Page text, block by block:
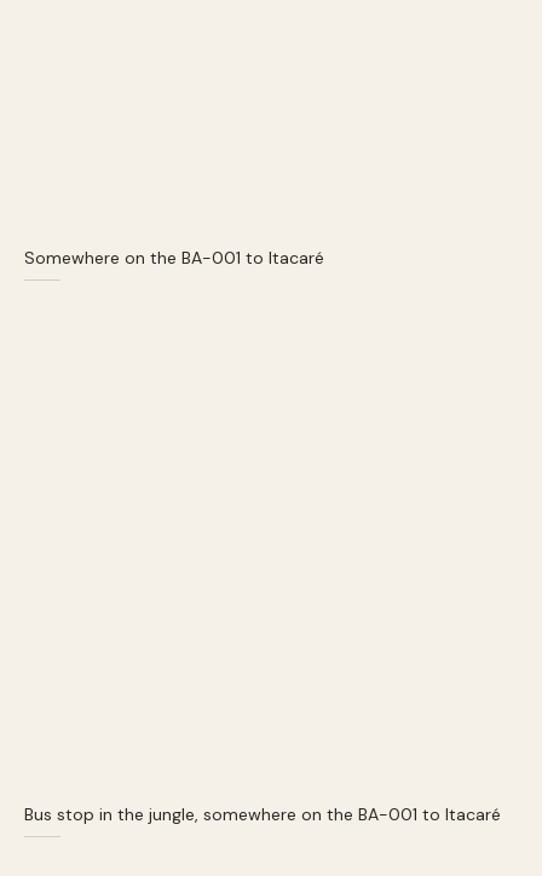
Somewhere on the BA-001 to Itacaré
Bus stop in the jungle, somewhere on the BA-001 to Itacaré